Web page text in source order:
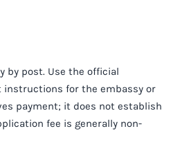
by post. Use the official
instructions for the embassy or
payment; it does not establish
fee is generally non-